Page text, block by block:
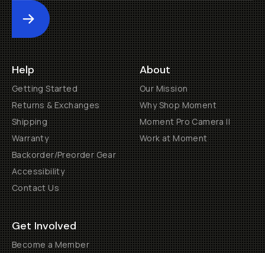
Submit
Help
Getting Started
Returns & Exchanges
Shipping
Warranty
Backorder/Preorder Gear
Accessibility
Contact Us
About
Our Mission
Why Shop Moment
Moment Pro Camera II
Work at Moment
Get Involved
Become a Member